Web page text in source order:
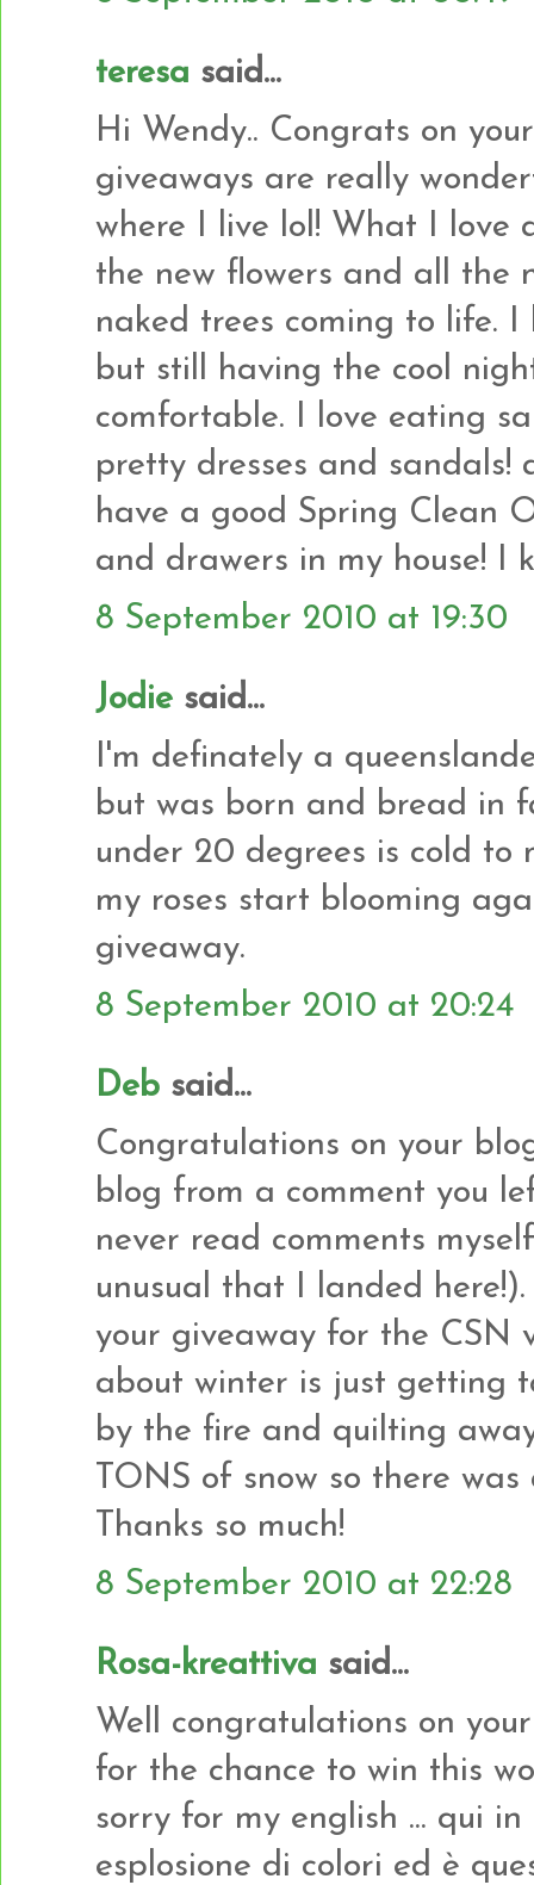
teresa said...
Hi Wendy.. Congrats on
giveaways are really
where I live lol! What I love
the new flowers and all the
naked trees coming to life.
but still having the cool
comfortable. I love eating
pretty dresses and sandals!
have a good Spring Clean
and drawers in my house! I
8 September 2010 at 19:30
Jodie said...
I'm definately a
but was born and bread in
under 20 degrees is cold to
my roses start blooming
giveaway.
8 September 2010 at 20:24
Deb said...
Congratulations on your
blog from a comment you
never read comments
unusual that I landed
your giveaway for the CSN
about winter is just getting
by the fire and quilting
TONS of snow so there
Thanks so much!
8 September 2010 at 22:28
Rosa-kreattiva said...
Well congratulations on
for the chance to win this
sorry for my english ... qui
esplosione di colori ed è